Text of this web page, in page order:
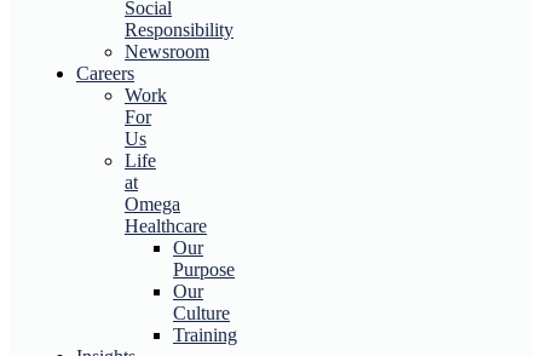
Social
Responsibility
Newsroom
Careers
Work
For
Us
Life
at
Omega
Healthcare
Our
Purpose
Our
Culture
Training